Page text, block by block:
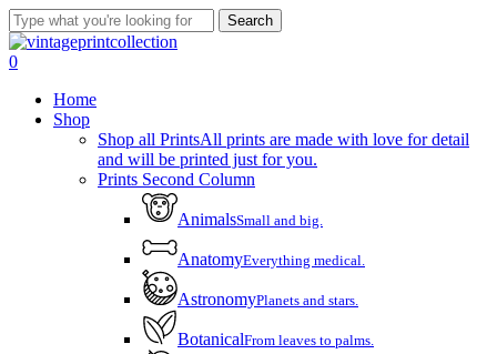
Skip
to
main
Search
Close
Search
account
0
Home
Shop
Shop all PrintsAll prints are made with love for detail
and will be printed just for you.
Prints Second Column
AnimalsSmall and big.
AnatomyEverything medical.
AstronomyPlanets and stars.
BotanicalFrom leaves to palms.